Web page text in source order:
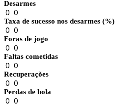
Desarmes
0 0
Taxa de sucesso nos desarmes (%)
0 0
Foras de jogo
0 0
Faltas cometidas
0 0
Recuperações
0 0
Perdas de bola
0 0